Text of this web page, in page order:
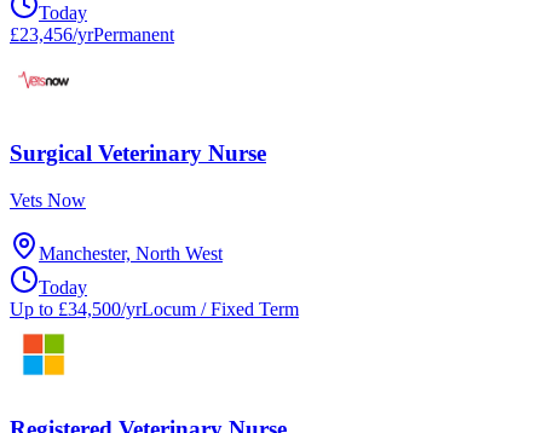
Today
£23,456/yrPermanent
Surgical Veterinary Nurse
Vets Now
Manchester, North West
Today
Up to £34,500/yrLocum / Fixed Term